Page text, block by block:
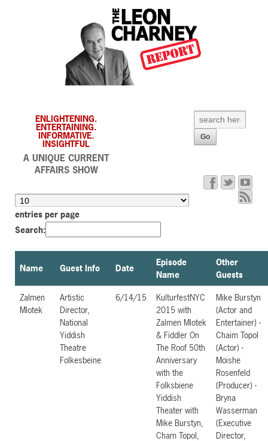
ENLIGHTENING.
ENTERTAINING.
INFORMATIVE.
INSIGHTFUL
A UNIQUE CURRENT
AFFAIRS SHOW
entries per page
Search:
Name Guest Info Date
Episode
Name
Other
Guests
Zalmen
Mlotek
Artistic
Director,
National
Yiddish
Theatre
Folkesbeine
6/14/15
KulturfestNYC
2015 with
Zalmen Mlotek
& Fiddler On
The Roof 50th
Anniversary
with the
Folksbiene
Yiddish
Theater with
Mike Burstyn,
Cham Topol,
Mike Burstyn
(Actor and
Entertainer) -
Chaim Topol
(Actor) -
Moishe
Rosenfeld
(Producer) -
Bryna
Wasserman
(Executive
Director,